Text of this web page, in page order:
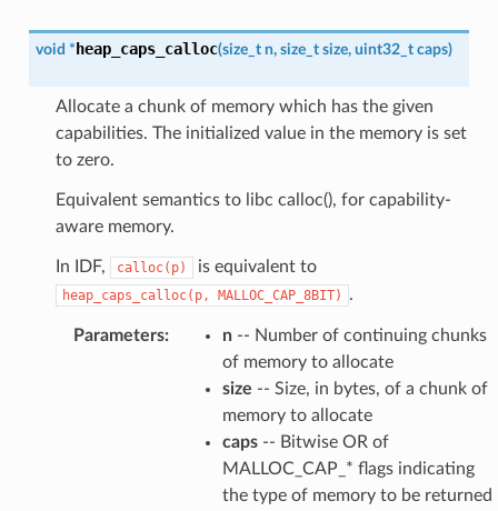
void * heap_caps_calloc(size_t n, size_t size, uint32_t caps)
Allocate a chunk of memory which has the given
capabilities. The initialized value in the memory is set
to zero.
Equivalent semantics to libc calloc(), for capability-
aware memory.
In IDF, calloc(p) is equivalent to
heap_caps_calloc(p, MALLOC_CAP_8BIT) .
Parameters: n-- Number of continuing chunks
of memory to allocate
size -- Size, in bytes, of a chunk of
memory to allocate
caps-- Bitwise OR of
MALLOC_CAP_* flags indicating
the type of memory to be returned